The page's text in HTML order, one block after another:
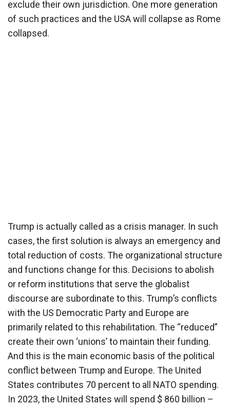
exclude their own jurisdiction. One more generation
of such practices and the USA will collapse as Rome
collapsed.
Trump is actually called as a crisis manager. In such
cases, the first solution is always an emergency and
total reduction of costs. The organizational structure
and functions change for this. Decisions to abolish
or reform institutions that serve the globalist
discourse are subordinate to this. Trump’s conflicts
with the US Democratic Party and Europe are
primarily related to this rehabilitation. The “reduced”
create their own ‘unions’ to maintain their funding.
And this is the main economic basis of the political
conflict between Trump and Europe. The United
States contributes 70 percent to all NATO spending.
In 2023, the United States will spend $ 860 billion –